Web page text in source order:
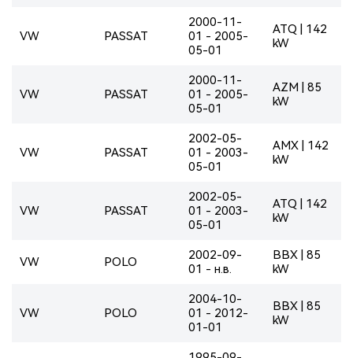
VW PASSAT
2000-11-
01 - 2005-
05-01
ATQ | 142
kW
VW PASSAT
2000-11-
01 - 2005-
05-01
AZM | 85
kW
VW PASSAT
2002-05-
01 - 2003-
05-01
AMX | 142
kW
VW PASSAT
2002-05-
01 - 2003-
05-01
ATQ | 142
kW
VW POLO
2002-09-
01 - н.в.
BBX | 85
kW
VW POLO
2004-10-
01 - 2012-
01-01
BBX | 85
kW